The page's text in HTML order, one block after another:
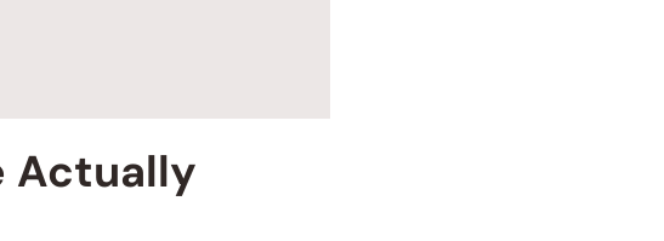
Actually